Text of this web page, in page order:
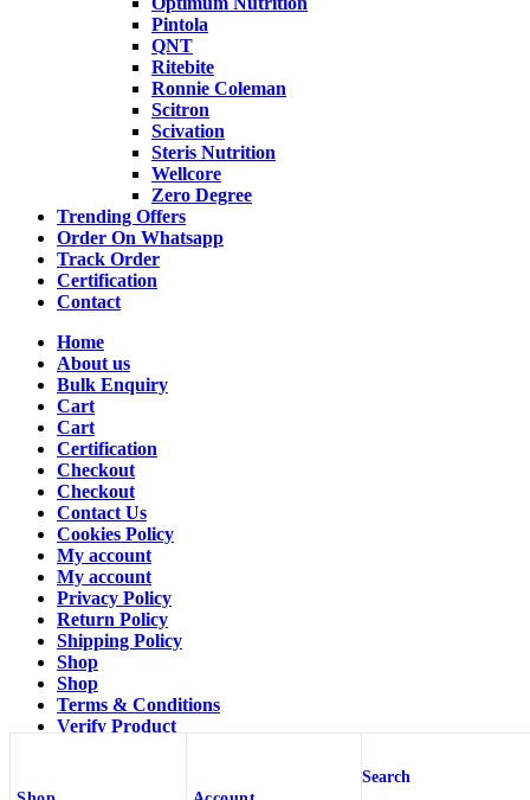
Search
Pintola
QNT
Ritebite
Ronnie Coleman
Scitron
Scivation
Steris Nutrition
Wellcore
Zero Degree
Trending Offers
Order On Whatsapp
Track Order
Certification
Contact
Home
About us
Bulk Enquiry
Cart
Cart
Certification
Checkout
Checkout
Contact Us
Cookies Policy
My account
My account
Privacy Policy
Return Policy
Shipping Policy
Shop
Shop
Terms & Conditions
Verify Product